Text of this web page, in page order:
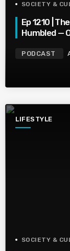
SOCIETY &
Ep 1210 |
Humbled —
PODCAST
LIFESTYLE
SOCIETY &